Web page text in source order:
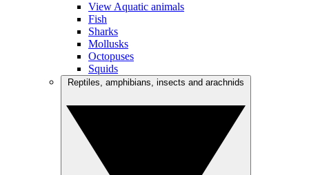
View Aquatic animals
Fish
Sharks
Mollusks
Octopuses
Squids